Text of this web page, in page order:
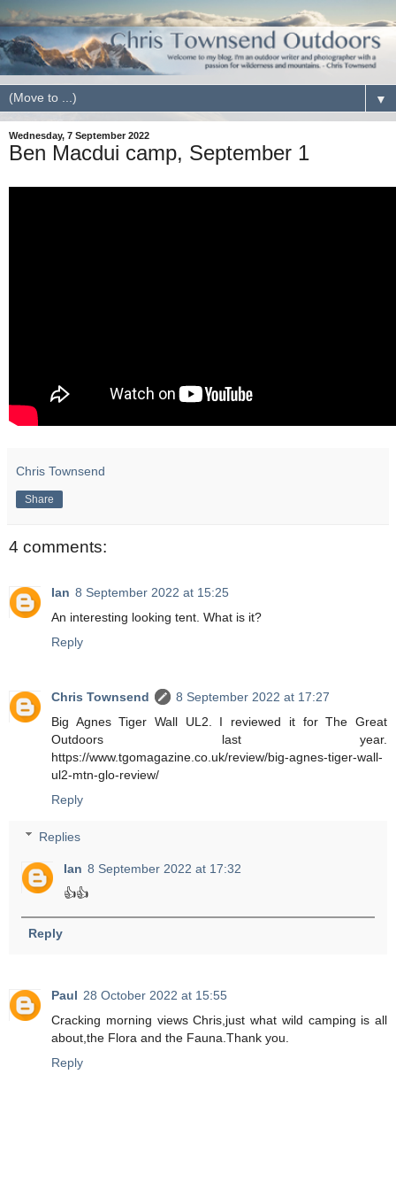
▼
Wednesday, 7 September 2022
Ben Macdui camp, September 1
Chris Townsend
Share
4 comments:
Ian 8 September 2022 at 15:25
An interesting looking tent. What is it?
Reply
Chris Townsend
8 September 2022 at 17:27
Big Agnes Tiger Wall UL2. I reviewed it for The Great
Outdoors last year.
https://www.tgomagazine.co.uk/review/big-agnes-tiger-wall-
ul2-mtn-glo-review/
Reply
Replies
Ian 8 September 2022 at 17:32
👍👍
Reply
Paul 28 October 2022 at 15:55
Cracking morning views Chris,just what wild camping is all
about,the Flora and the Fauna.Thank you.
Reply